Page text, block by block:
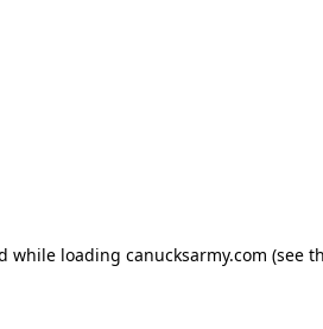
while loading canucksarmy.com (see